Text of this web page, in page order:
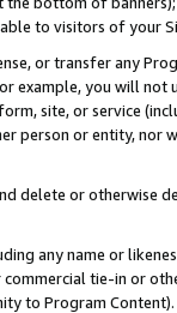
to visitors of your
or transfer any
example, you will
site, or service
person or entity, nor
delete or otherwise
any name or
tie-in or
to Program Content).